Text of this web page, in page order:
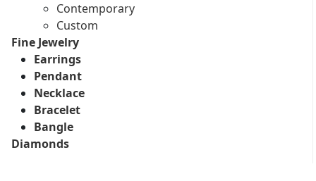
Contemporary
Custom
Fine Jewelry
Earrings
Pendant
Necklace
Bracelet
Bangle
Diamonds